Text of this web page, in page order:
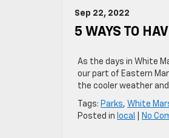
Sep 22, 2022
5 WAYS TO
As the days in White
our part of Eastern
the cooler weather
Tags: Parks, White
Posted in local No